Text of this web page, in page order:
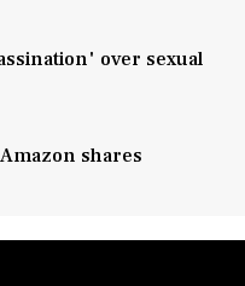
over sexual
shares